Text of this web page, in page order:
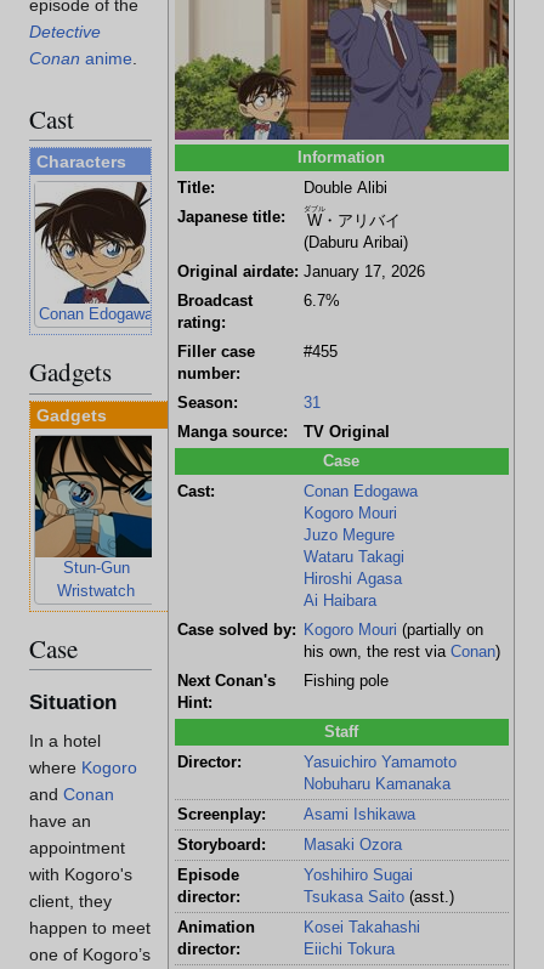
Information
Title:
Double Alibi
Japanese title:
W
ダブル
・アリバイ
(Daburu Aribai)
Original airdate: January 17, 2026
Broadcast
rating:
6.7%
Filler case
number:
#455
Season:
31
Manga source:
TV Original
Case
Cast:
Conan Edogawa
Kogoro Mouri
Juzo Megure
Wataru Takagi
Hiroshi Agasa
Ai Haibara
Case solved by:
Kogoro Mouri (partially on
his own, the rest via Conan)
Next Conan's
Hint:
Fishing pole
Staff
Director:
Yasuichiro Yamamoto
Nobuharu Kamanaka
Screenplay:
Asami Ishikawa
Storyboard:
Masaki Ozora
Episode
director:
Yoshihiro Sugai
Tsukasa Saito(asst.)
Animation
director:
Kosei Takahashi
Eiichi Tokura
episode of the
Detective
Conan anime
Cast
Characters
Conan Edogawa Kogoro Mouri
Gadgets
Gadgets
Stun-Gun
Wristwatch
Case
Situation
In a hotel
where Kogoro
and Conan
have an
appointment
with Kogoro's
client, they
happen to meet
one of Kogoro’s